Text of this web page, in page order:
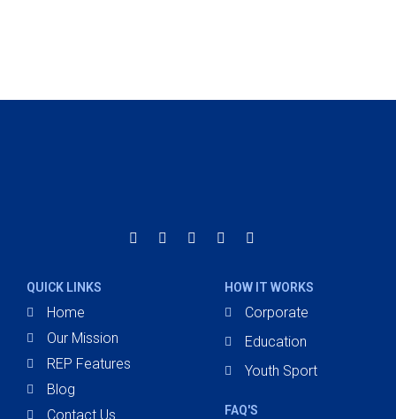
QUICK LINKS
Home
Our Mission
REP Features
Blog
Contact Us
HOW IT WORKS
Corporate
Education
Youth Sport
FAQ'S